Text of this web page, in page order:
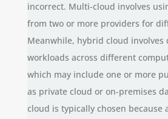
incorrect. Multi-cloud involves
from two or more providers for
Meanwhile, hybrid cloud involves
workloads across different
which may include one or more
as private cloud or on-premises
cloud is typically chosen